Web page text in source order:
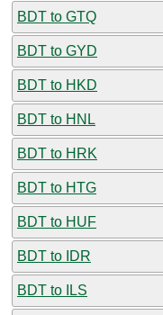
BDT to GTQ
BDT to GYD
BDT to HKD
BDT to HNL
BDT to HRK
BDT to HTG
BDT to HUF
BDT to IDR
BDT to ILS